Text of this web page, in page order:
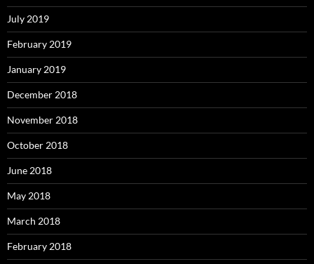
July 2019
February 2019
January 2019
December 2018
November 2018
October 2018
June 2018
May 2018
March 2018
February 2018